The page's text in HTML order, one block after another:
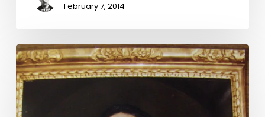
February 7, 2014
The
Women
of
Smithfield